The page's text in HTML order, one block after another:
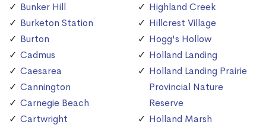
Bunker Hill
Burketon Station
Burton
Cadmus
Caesarea
Cannington
Carnegie Beach
Cartwright
Highland Creek
Hillcrest Village
Hogg's Hollow
Holland Landing
Holland Landing Prairie
Provincial Nature
Reserve
Holland Marsh